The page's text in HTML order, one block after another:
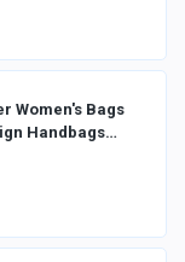
Women′s Bags
Handbags